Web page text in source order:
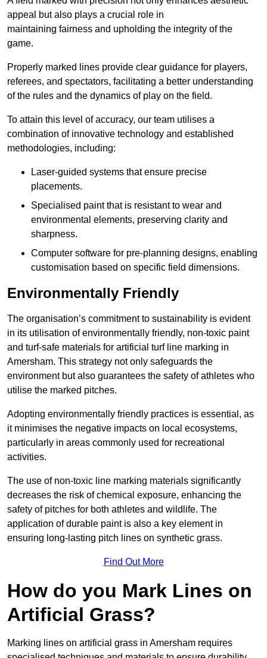
appeal but also plays a crucial role in
maintaining fairness and upholding the integrity of the
game.
Properly marked lines provide clear guidance for players,
referees, and spectators, facilitating a better understanding
of the rules and the dynamics of play on the field.
To attain this level of accuracy, our team utilises a
combination of innovative technology and established
methodologies, including:
Laser-guided systems that ensure precise
placements.
Specialised paint that is resistant to wear and
environmental elements, preserving clarity and
sharpness.
Computer software for pre-planning designs, enabling
customisation based on specific field dimensions.
Environmentally Friendly
The organisation’s commitment to sustainability is evident
in its utilisation of environmentally friendly, non-toxic paint
and turf-safe materials for artificial turf line marking in
Amersham. This strategy not only safeguards the
environment but also guarantees the safety of athletes who
utilise the marked pitches.
Adopting environmentally friendly practices is essential, as
it minimises the negative impacts on local ecosystems,
particularly in areas commonly used for recreational
activities.
The use of non-toxic line marking materials significantly
decreases the risk of chemical exposure, enhancing the
safety of pitches for both athletes and wildlife. The
application of durable paint is also a key element in
ensuring long-lasting pitch lines on synthetic grass.
Find Out More
How do you Mark Lines on
Artificial Grass?
Marking lines on artificial grass in Amersham requires